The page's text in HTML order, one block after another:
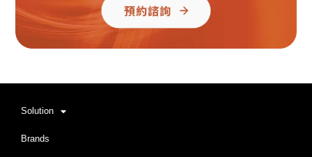
Solution
Brands